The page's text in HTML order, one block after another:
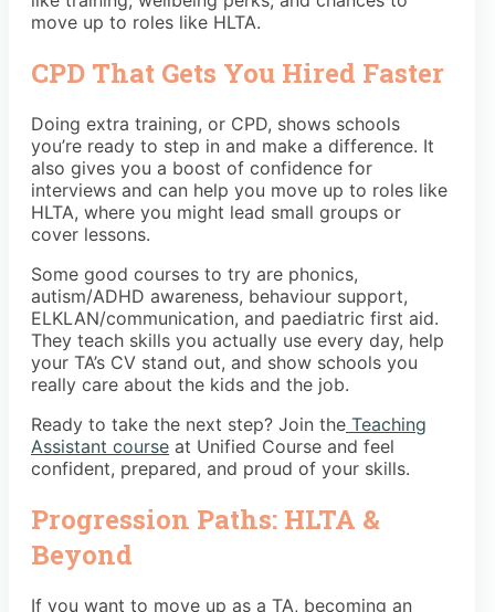
move up to roles like HLTA.
CPD That Gets You Hired Faster
Doing extra training, or CPD, shows schools
you’re ready to step in and make a difference. It
also gives you a boost of confidence for
interviews and can help you move up to roles like
HLTA, where you might lead small groups or
cover lessons.
Some good courses to try are phonics,
autism/ADHD awareness, behaviour support,
ELKLAN/communication, and paediatric first aid.
They teach skills you actually use every day, help
your TA’s CV stand out, and show schools you
really care about the kids and the job.
Ready to take the next step? Join the Teaching
Assistant course at Unified Course and feel
confident, prepared, and proud of your skills.
Progression Paths: HLTA &
Beyond
If you want to move up as a TA, becoming an